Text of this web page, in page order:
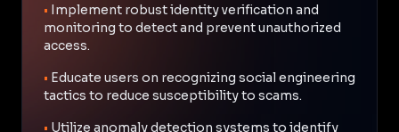
• Implement robust identity verification and
monitoring to detect and prevent unauthorized
access.
• Educate users on recognizing social engineering
tactics to reduce susceptibility to scams.
• Utilize anomaly detection systems to identify